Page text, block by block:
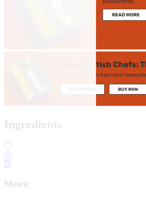
Ingredients
Metric